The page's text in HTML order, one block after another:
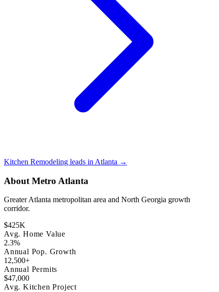
Kitchen Remodeling leads in Atlanta →
About Metro Atlanta
Greater Atlanta metropolitan area and North Georgia growth
corridor.
$425K
Avg. Home Value
2.3%
Annual Pop. Growth
12,500+
Annual Permits
$47,000
Avg. Kitchen Project